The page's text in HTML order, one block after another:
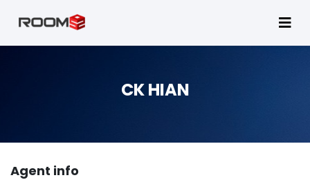
CK HIAN
Agent info